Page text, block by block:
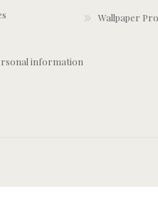
information
Wallpaper